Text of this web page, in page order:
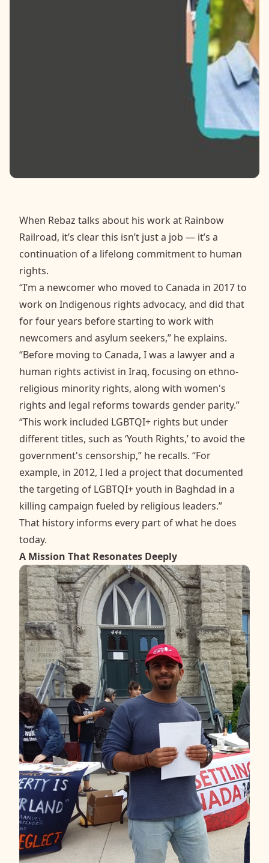
When Rebaz talks about his work at Rainbow
Railroad, it’s clear this isn’t just a job — it’s a
continuation of a lifelong commitment to human
rights.
“I’m a newcomer who moved to Canada in 2017 to
work on Indigenous rights advocacy, and did that
for four years before starting to work with
newcomers and asylum seekers,” he explains.
“Before moving to Canada, I was a lawyer and a
human rights activist in Iraq, focusing on ethno-
religious minority rights, along with women's
rights and legal reforms towards gender parity.”
“This work included LGBTQI+ rights but under
different titles, such as ‘Youth Rights,’ to avoid the
government's censorship,” he recalls. “For
example, in 2012, I led a project that documented
the targeting of LGBTQI+ youth in Baghdad in a
killing campaign fueled by religious leaders.”
That history informs every part of what he does
today.
A Mission That Resonates Deeply